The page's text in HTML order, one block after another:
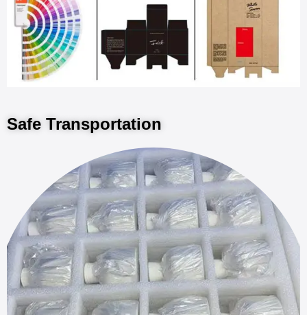
Safe Transportation